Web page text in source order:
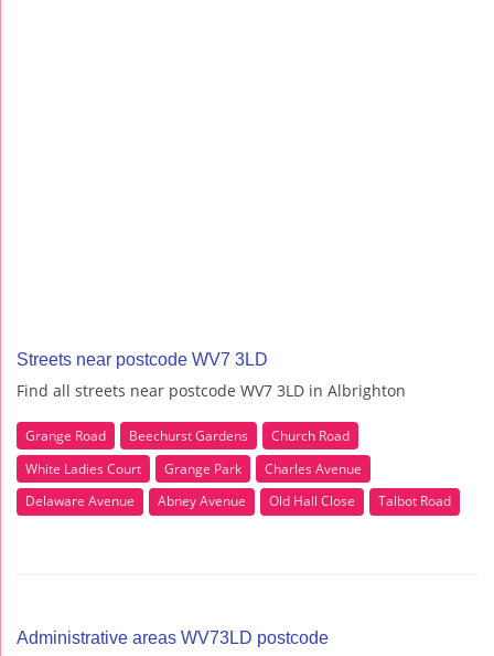
Streets near postcode WV7 3LD
Find all streets near postcode WV7 3LD in Albrighton
Grange Road Beechurst Gardens
Church Road
White Ladies Court
Grange Park
Charles Avenue
Delaware Avenue
Abney Avenue Old Hall Close Talbot Road
Administrative areas WV73LD postcode